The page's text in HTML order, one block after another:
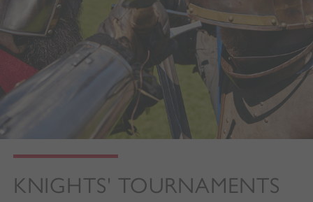
KNIGHTS' TOURNAMENTS